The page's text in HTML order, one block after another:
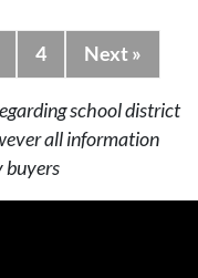
4 Next »
school district
all information
buyers